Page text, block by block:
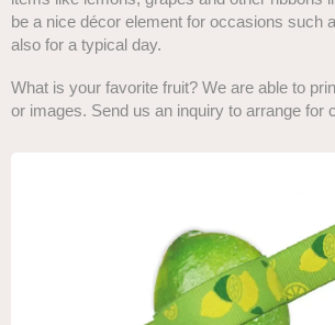
be a nice décor element for occasions such
also for a typical day.
What is your favorite fruit? We are able to
or images. Send us an inquiry to arrange for